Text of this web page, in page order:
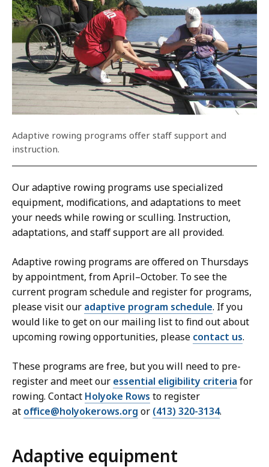
Adaptive rowing programs offer staff support and
instruction.
Our adaptive rowing programs use specialized
equipment, modifications, and adaptations to meet
your needs while rowing or sculling. Instruction,
adaptations, and staff support are all provided.
Adaptive rowing programs are offered on Thursdays
by appointment, from April–October. To see the
current program schedule and register for programs,
please visit our adaptive program schedule. If you
would like to get on our mailing list to find out about
upcoming rowing opportunities, please contact us.
These programs are free, but you will need to pre-
register and meet our essential eligibility criteria for
rowing. Contact Holyoke Rows to register
at office@holyokerows.org or (413) 320-3134.
Adaptive equipment